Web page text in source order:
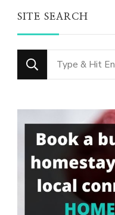
SITE SEARCH
Looking
for